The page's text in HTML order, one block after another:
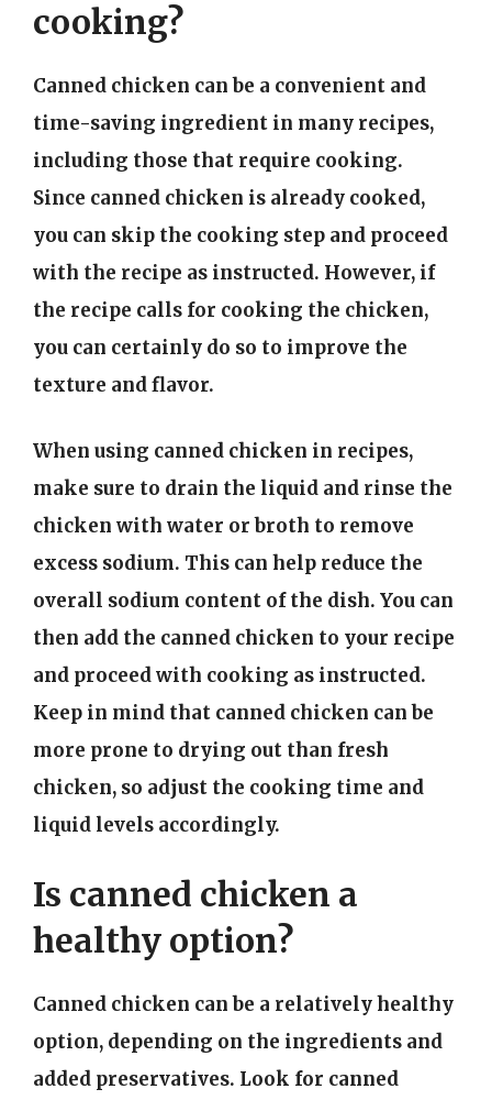
cooking?
Canned chicken can be a convenient and
time-saving ingredient in many recipes,
including those that require cooking.
Since canned chicken is already cooked,
you can skip the cooking step and proceed
with the recipe as instructed. However, if
the recipe calls for cooking the chicken,
you can certainly do so to improve the
texture and flavor.
When using canned chicken in recipes,
make sure to drain the liquid and rinse the
chicken with water or broth to remove
excess sodium. This can help reduce the
overall sodium content of the dish. You can
then add the canned chicken to your recipe
and proceed with cooking as instructed.
Keep in mind that canned chicken can be
more prone to drying out than fresh
chicken, so adjust the cooking time and
liquid levels accordingly.
Is canned chicken a
healthy option?
Canned chicken can be a relatively healthy
option, depending on the ingredients and
added preservatives. Look for canned